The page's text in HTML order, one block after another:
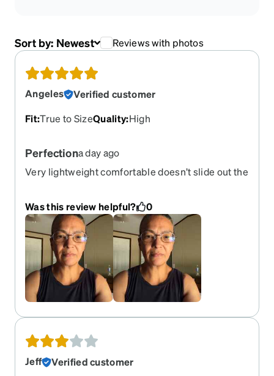
Sort by: Newest Reviews with photos
Angeles
Verified customer
Fit:True to SizeQuality:High
Perfectiona day ago
Very lightweight comfortable doesn’t slide out the
Was this review helpful?
0
Jeff
Verified customer